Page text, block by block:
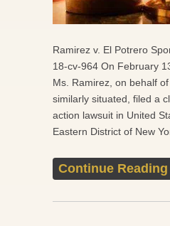
Ramirez v. El Potrero
18-cv-964 On February
Ms. Ramirez, on behalf
similarly situated, filed a
action lawsuit in United
Eastern District of New
Continue Reading